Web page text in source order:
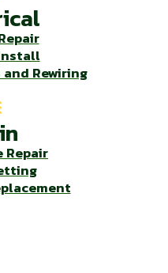
Rewiring
Repair